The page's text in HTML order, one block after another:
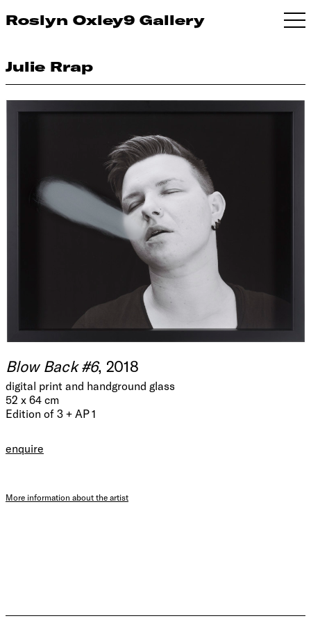
Roslyn Oxley9 Gallery
Julie Rrap
Blow Back #6, 2018
digital print and handground glass
52 x 64 cm
Edition of 3 + AP 1
enquire
More information about the artist